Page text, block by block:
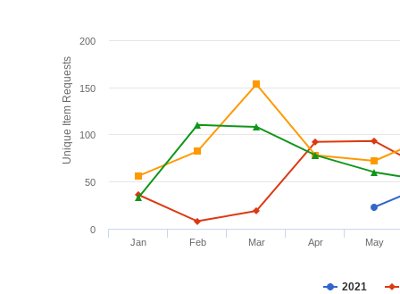
Unique Item Requests
2021
Jan Feb Mar Apr May
0
50
100
150
200